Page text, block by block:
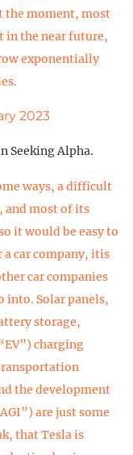
the moment, most
in the near future,
exponentially
2023
Seeking Alpha.
ways, a difficult
and most of its
it would be easy to
a car company, itis
car companies
into. Solar panels,
storage,
charging
the development
are just some
that Tesla is